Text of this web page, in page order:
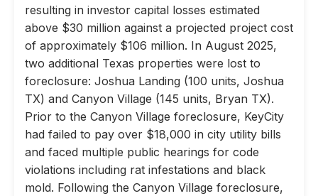
resulting in investor capital losses estimated
above $30 million against a projected project cost
of approximately $106 million. In August 2025,
two additional Texas properties were lost to
foreclosure: Joshua Landing (100 units, Joshua
TX) and Canyon Village (145 units, Bryan TX).
Prior to the Canyon Village foreclosure, KeyCity
had failed to pay over $18,000 in city utility bills
and faced multiple public hearings for code
violations including rat infestations and black
mold. Following the Canyon Village foreclosure,